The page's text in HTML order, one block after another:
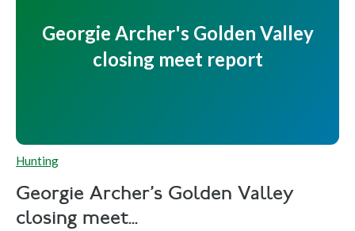
Georgie Archer's Golden Valley
closing meet report
Hunting
Georgie Archer's Golden Valley
closing meet...